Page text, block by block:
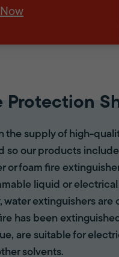
Protection
the supply of high-
so our products
or foam fire
liquid or
water extinguishers
has been
are suitable for
solvents.